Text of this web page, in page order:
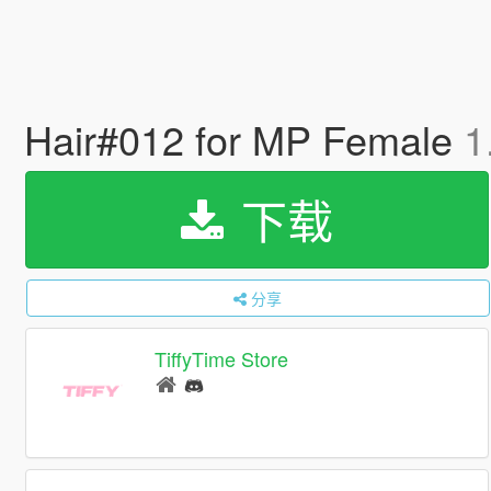
Hair#012 for MP Female
下载
分享
TiffyTime Store